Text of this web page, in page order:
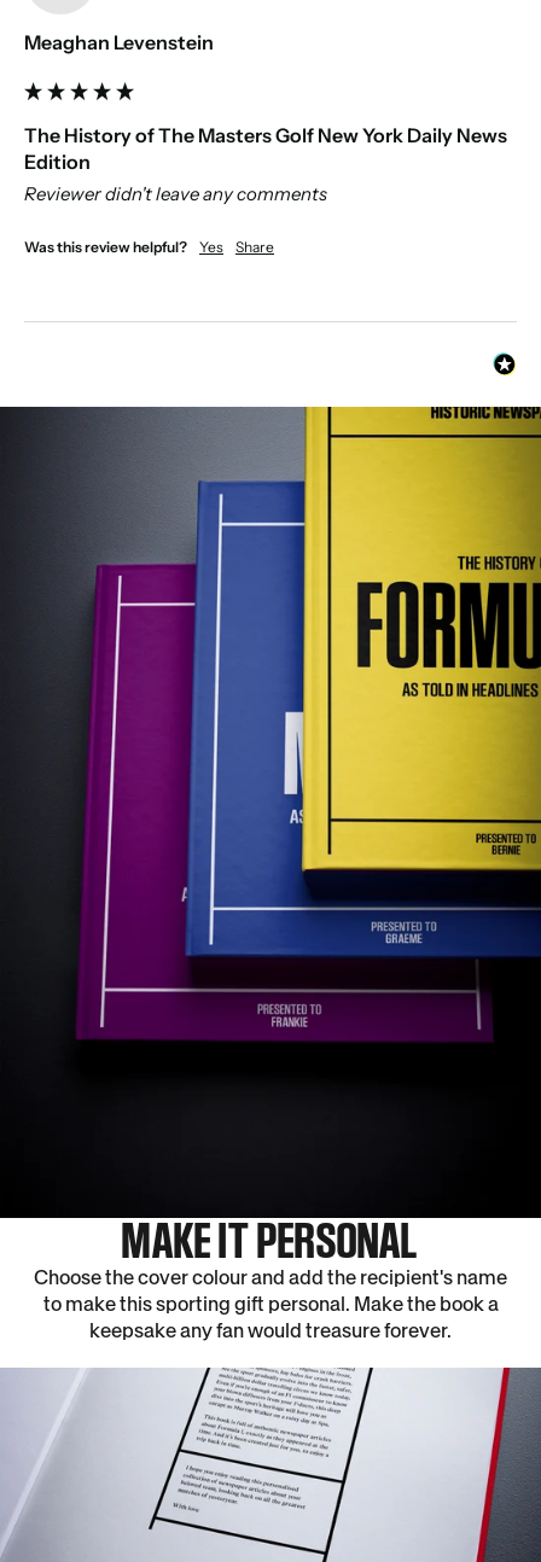
Meaghan Levenstein
The History of The Masters Golf New York Daily News
Edition
Reviewer didn't leave any comments
Was this review helpful? Yes Share
MAKE IT PERSONAL
Choose the cover colour and add the recipient's name
to make this sporting gift personal. Make the book a
keepsake any fan would treasure forever.